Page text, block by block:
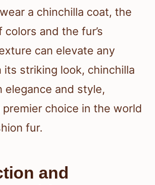
a chinchilla coat, the
colors and the fur’s
can elevate any
its striking look, chinchilla
elegance and style,
premier choice in the world
fur.
and